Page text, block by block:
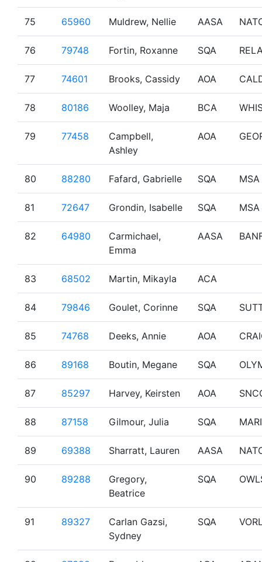
75 65960 Muldrew, Nellie AASA
76 79748 Fortin, Roxanne SQA
77 74601 Brooks, Cassidy AOA
78 80186 Woolley, Maja BCA
79 77458
Campbell,
Ashley
AOA
80 88280 Fafard, Gabrielle SQA MSA
81 72647 Grondin, Isabelle SQA MSA
82 64980
Carmichael,
Emma
AASA
83 68502 Martin, Mikayla ACA
84 79846 Goulet, Corinne SQA
85 74768 Deeks, Annie AOA
86 89168 Boutin, Megane SQA
87 85297 Harvey, Keirsten AOA
88 87158 Gilmour, Julia SQA
89 69388 Sharratt, Lauren AASA
90 89288
Gregory,
Beatrice
SQA
91 89327
Carlan Gazsi,
Sydney
SQA